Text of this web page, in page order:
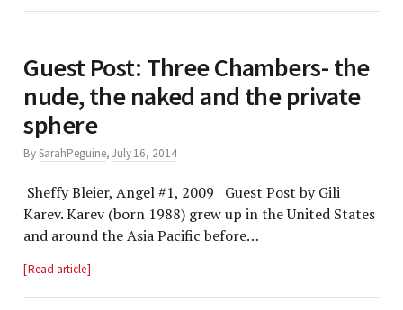
Guest Post: Three Chambers- the
nude, the naked and the private
sphere
BySarahPeguine,July 16, 2014
Sheffy Bleier, Angel #1, 2009 Guest Post by Gili
Karev. Karev (born 1988) grew up in the United States
and around the Asia Pacific before…
Read article